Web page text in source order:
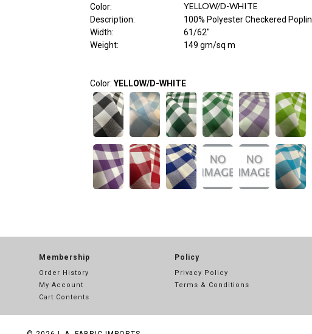
Color: YELLOW/D-WHITE
Description:
100% Polyester Checkered Poplin
Width:
61/62"
Weight: 149 gm/sq m
Color: YELLOW/D-WHITE
Membership
Order History
My Account
Cart Contents
Policy
Privacy Policy
Terms & Conditions